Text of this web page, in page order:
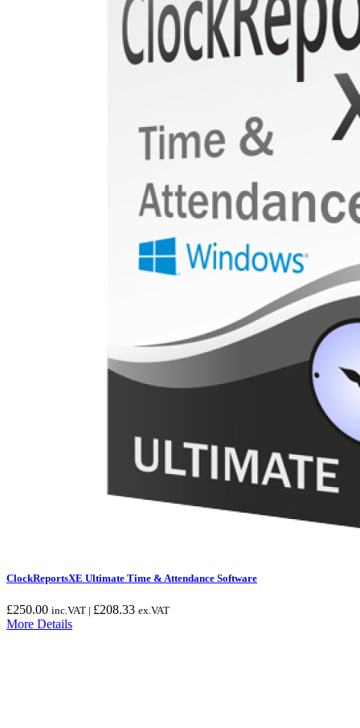
ClockReportsXE Ultimate Time & Attendance Software
£250.00 inc.VAT | £208.33 ex.VAT
More Details